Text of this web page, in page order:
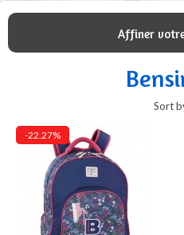
Affiner
Sort
-22.27%